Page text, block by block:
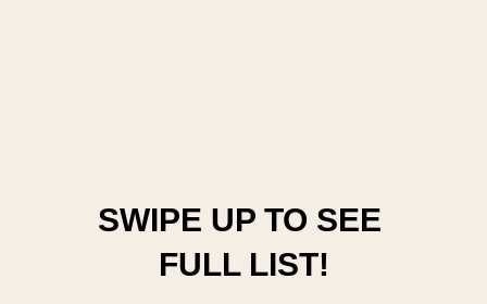
SWIPE UP TO SEE
FULL LIST!